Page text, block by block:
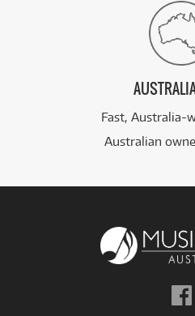
Fast, Australia-
Australian
us